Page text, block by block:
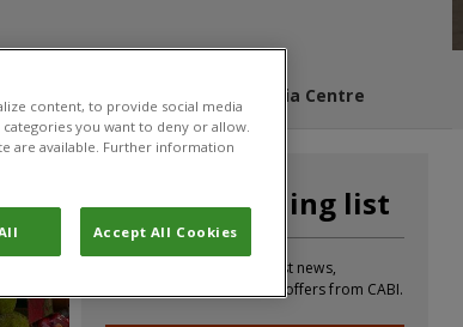
Media Centre
Join our mailing list
Sign up to receive the latest news,
information, updates and offers from CABI.
content, to provide social media
you want to deny or allow.
are available. Further information
Accept All Cookies